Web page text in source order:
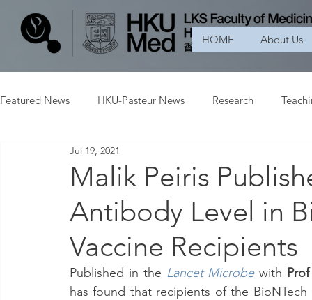
HOME About Us
Featured News HKU-Pasteur News Research
Malik Peiris
Antibody Level in
Vaccine Recipients
Jul 19, 2021
Published in the Lancet Microbe with
has found that recipients of the